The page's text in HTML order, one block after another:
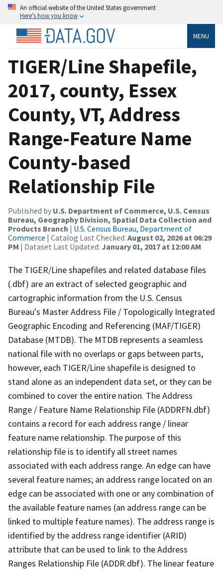
An official website of the United States government
Here’s how you know
MENU
TIGER/Line Shapefile,
2017, county, Essex
County, VT, Address
Range-Feature Name
County-based
Relationship File
Published by U.S. Department of Commerce, U.S. Census
Bureau, Geography Division, Spatial Data Collection and
Products Branch | U.S. Census Bureau, Department of
Commerce | Catalog Last Checked: August 02, 2026 at 06:29
PM | Dataset Last Updated: January 01, 2017 at 12:00 AM
The TIGER/Line shapefiles and related database files
(.dbf) are an extract of selected geographic and
cartographic information from the U.S. Census
Bureau's Master Address File / Topologically Integrated
Geographic Encoding and Referencing (MAF/TIGER)
Database (MTDB). The MTDB represents a seamless
national file with no overlaps or gaps between parts,
however, each TIGER/Line shapefile is designed to
stand alone as an independent data set, or they can be
combined to cover the entire nation. The Address
Range / Feature Name Relationship File (ADDRFN.dbf)
contains a record for each address range / linear
feature name relationship. The purpose of this
relationship file is to identify all street names
associated with each address range. An edge can have
several feature names; an address range located on an
edge can be associated with one or any combination of
the available feature names (an address range can be
linked to multiple feature names). The address range is
identified by the address range identifier (ARID)
attribute that can be used to link to the Address
Ranges Relationship File (ADDR.dbf). The linear feature